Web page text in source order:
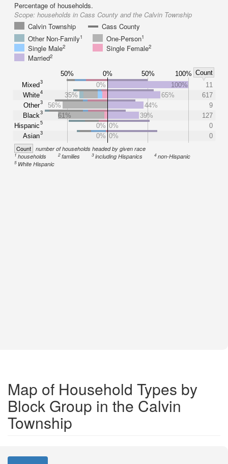
Percentage of households.
Scope: households in Cass County and the Calvin Township
Calvin Township
Cass County
Other Non-Family1 One-Person1
Single Male2 Single Female2
Married2
50% 0% 50% 100% Count
Mixed3
White4
Other3
Black3
Hispanic5
Asian3
0% 100%
11
35%
65%
617
56%
44%
9
61%
39%
127
0% 0%
0
0% 0% 0
Count number of households headed by given race
1households 2families 3including Hispanics 4 non-Hispanic
5 White Hispanic
Map of Household Types by
Block Group in the Calvin
Township